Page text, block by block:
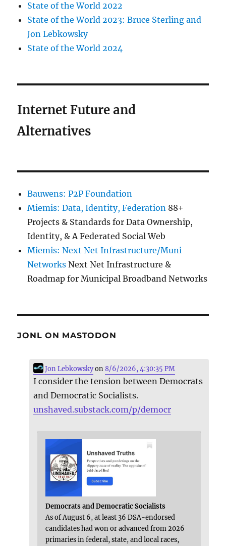
State of the World 2022
State of the World 2023: Bruce Sterling and
Jon Lebkowsky
State of the World 2024
Internet Future and
Alternatives
Bauwens: P2P Foundation
Miemis: Data, Identity, Federation 88+
Projects & Standards for Data Ownership,
Identity, & A Federated Social Web
Miemis: Next Net Infrastructure/Muni
Networks Next Net Infrastructure &
Roadmap for Municipal Broadband Networks
JONL ON MASTODON
Jon Lebkowskyon8/6/2026, 4:30:35 PM
I consider the tension between Democrats
and Democratic Socialists.
unshaved.substack.com/p/democr
Democrats and Democratic Socialists
As of August 6, at least 36 DSA-endorsed
candidates had won or advanced from 2026
primaries in federal, state, and local races,